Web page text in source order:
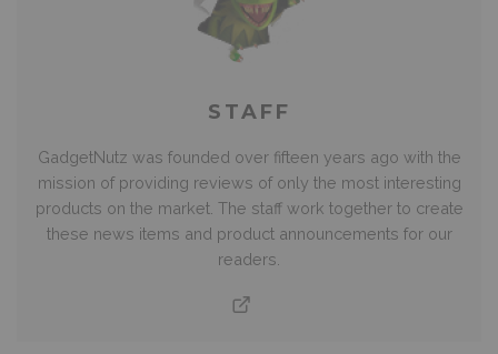
STAFF
GadgetNutz was founded over fifteen years ago with the
mission of providing reviews of only the most interesting
products on the market. The staff work together to create
these news items and product announcements for our
readers.